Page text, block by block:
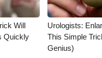
Will
Quickly
Urologists:
This Simple
Genius)